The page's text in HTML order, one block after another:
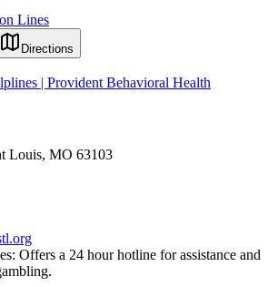
Lines
Directions
| Provident Behavioral Health
Louis, MO 63103
Offers a 24 hour hotline for assistance and